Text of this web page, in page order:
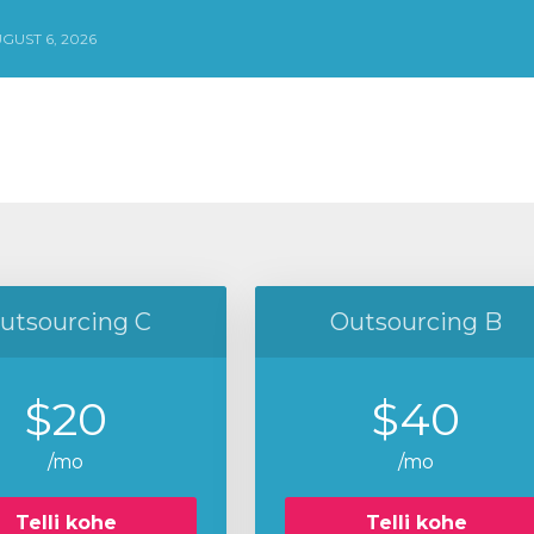
6, 2026
C
$20
/mo
Telli kohe
Outsourcing B
$40
/mo
Telli kohe